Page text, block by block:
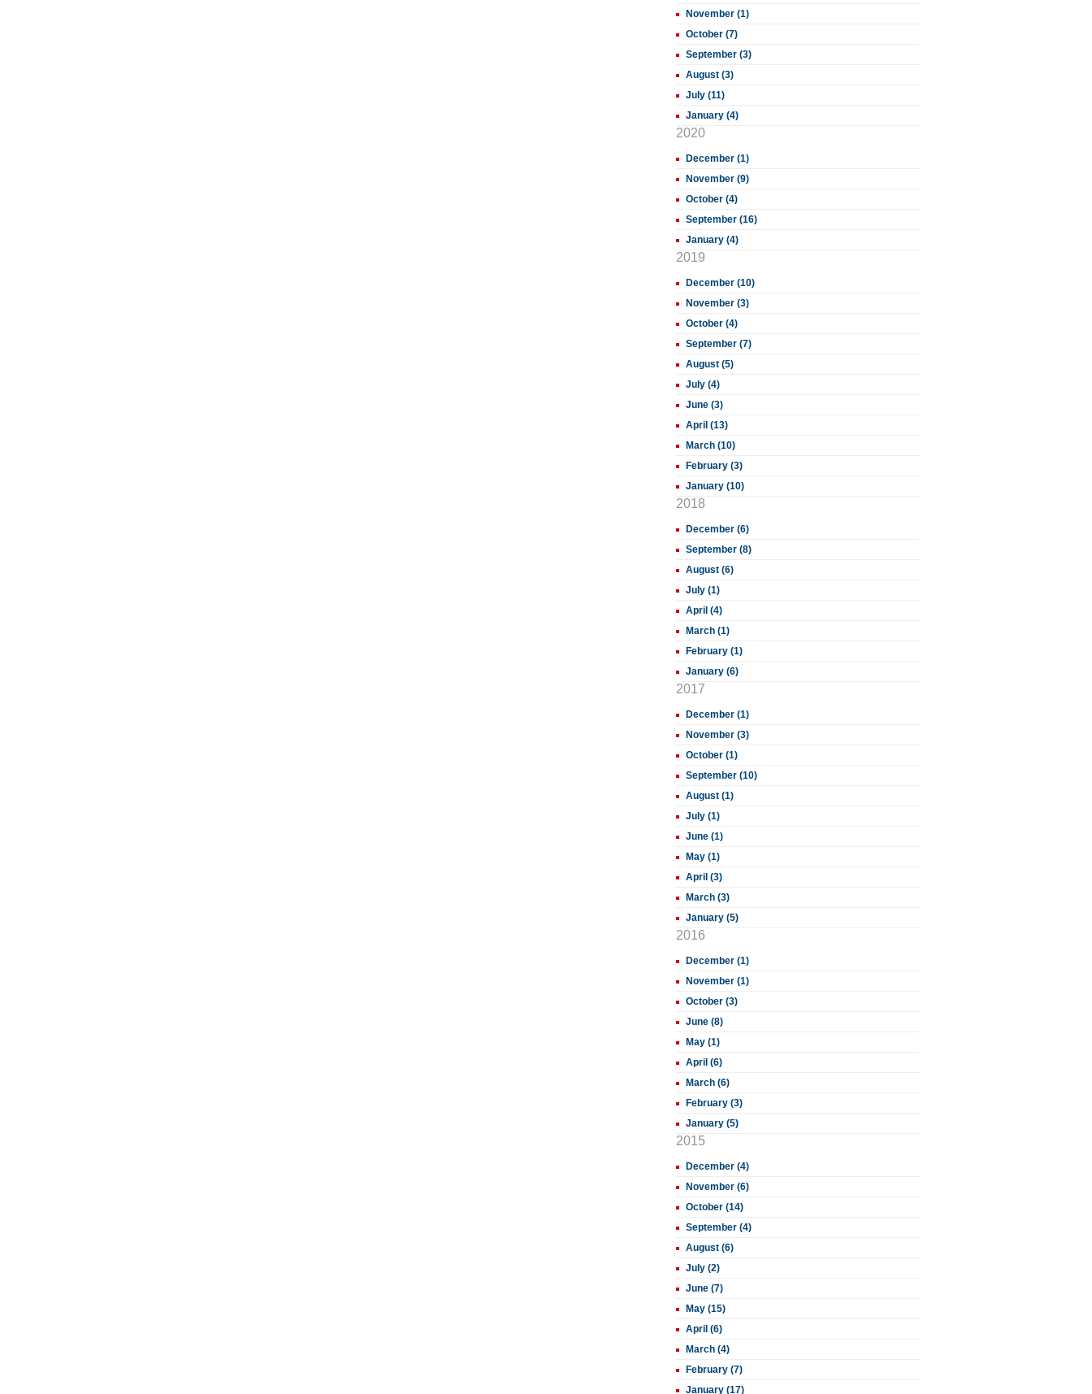
November (1)
October (7)
September (3)
August (3)
July (11)
January (4)
2020
December (1)
November (9)
October (4)
September (16)
January (4)
2019
December (10)
November (3)
October (4)
September (7)
August (5)
July (4)
June (3)
April (13)
March (10)
February (3)
January (10)
2018
December (6)
September (8)
August (6)
July (1)
April (4)
March (1)
February (1)
January (6)
2017
December (1)
November (3)
October (1)
September (10)
August (1)
July (1)
June (1)
May (1)
April (3)
March (3)
January (5)
2016
December (1)
November (1)
October (3)
June (8)
May (1)
April (6)
March (6)
February (3)
January (5)
2015
December (4)
November (6)
October (14)
September (4)
August (6)
July (2)
June (7)
May (15)
April (6)
March (4)
February (7)
January (17)